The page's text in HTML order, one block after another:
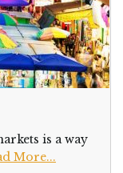
is a way
More...